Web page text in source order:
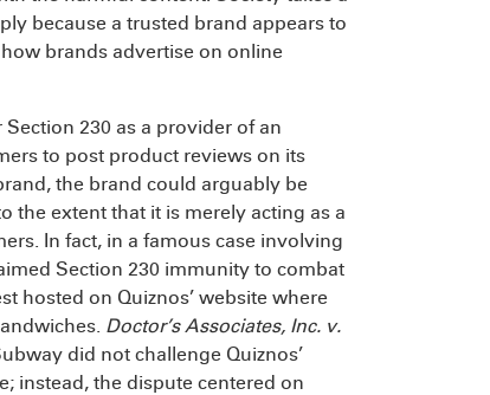
because a trusted brand appears to
brands advertise on online
230 as a provider of an
to post product reviews on its
the brand could arguably be
the extent that it is merely acting as a
In fact, in a famous case involving
Section 230 immunity to combat
hosted on Quiznos’ website where
Doctor’s Associates, Inc. v.
did not challenge Quiznos’
instead, the dispute centered on